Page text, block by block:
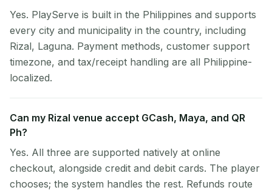
Yes. PlayServe is built in the Philippines and supports
every city and municipality in the country, including
Rizal, Laguna. Payment methods, customer support
timezone, and tax/receipt handling are all Philippine-
localized.
Can my Rizal venue accept GCash, Maya, and QR
Ph?
Yes. All three are supported natively at online
checkout, alongside credit and debit cards. The player
chooses; the system handles the rest. Refunds route